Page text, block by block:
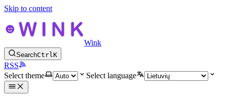
Skip to content
Wink
SearchCtrlK
RSS
Select theme
Select language